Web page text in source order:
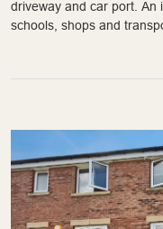
driveway and car port. An
schools, shops and